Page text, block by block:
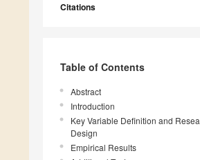
Citations
Table of Contents
Abstract
Introduction
Key Variable Definition and
Design
Empirical Results